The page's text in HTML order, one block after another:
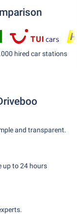
hired car stations
and transparent.
up to 24 hours